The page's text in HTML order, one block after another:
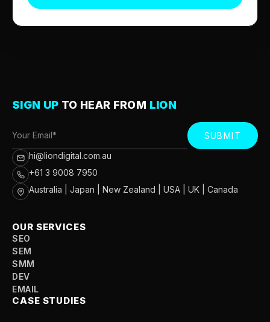
SIGN UP TO HEAR FROM LION
SUBMIT
hi@liondigital.com.au
+61 3 9008 7950
Australia | Japan | New Zealand | USA | UK | Canada
OUR SERVICES
SEO
SEM
SMM
DEV
EMAIL
CASE STUDIES